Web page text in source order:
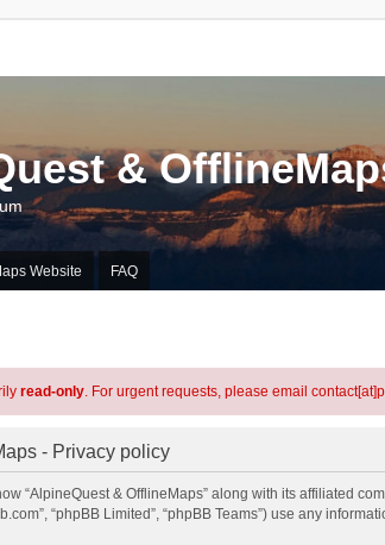
&
Website FAQ
read-only. For urgent requests, please email
- Privacy policy
“AlpineQuest & OfflineMaps” along with its affiliated
“phpBB Limited”, “phpBB Teams”) use any